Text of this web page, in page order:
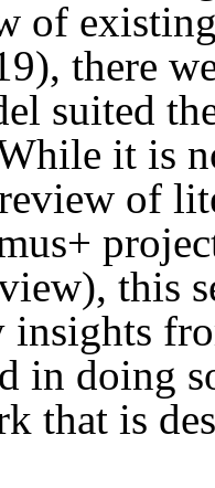
of
there
suited
it is
of
this
insights
in doing
that is